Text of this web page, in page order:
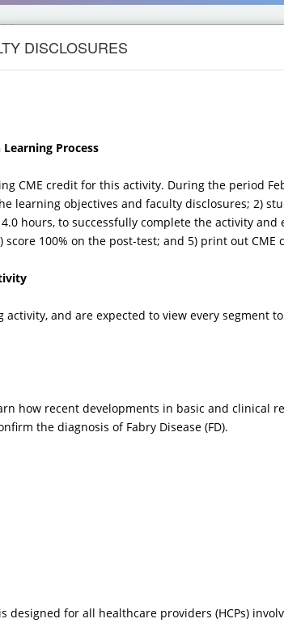
of
of
Update for
Specialist
DISCLOSURES
Process
CME credit for this activity. During the period
learning objectives and faculty disclosures; 2)
hours, to successfully complete the activity and
100% on the post-test; and 5) print out CME
and are expected to view every segment
how recent developments in basic and clinical
the diagnosis of Fabry Disease (FD).
designed for all healthcare providers (HCPs)